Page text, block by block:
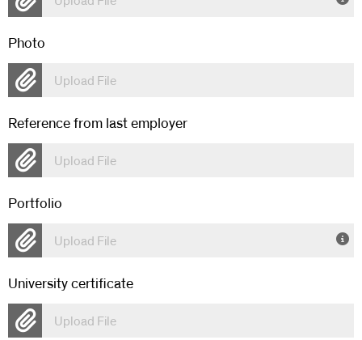
Photo
Upload File
Reference from last employer
Upload File
Portfolio
Upload File
University certificate
Upload File